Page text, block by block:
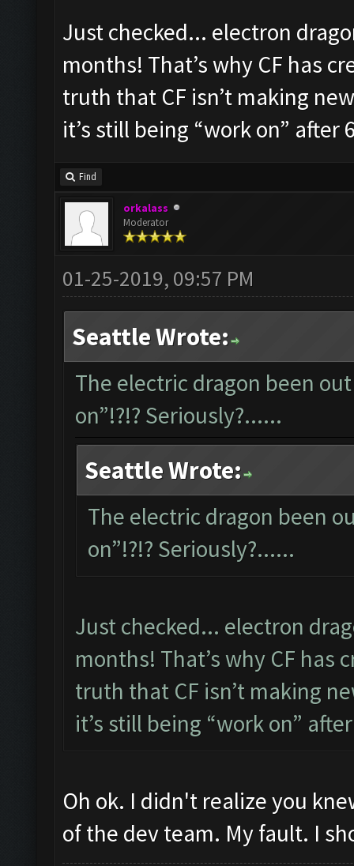
Just checked... electron
months! That’s why CF has
truth that CF isn’t making
it’s still being “work on”
Find
orkalass
Moderator
01-25-2019, 09:57 PM
Seattle Wrote:
The electric dragon been
on”!?!? Seriously?......
Seattle Wrote:
The electric dragon been
on”!?!? Seriously?......
Just checked... electron
months! That’s why CF
truth that CF isn’t making
it’s still being “work on”
Oh ok. I didn't realize you
of the dev team. My fault. I